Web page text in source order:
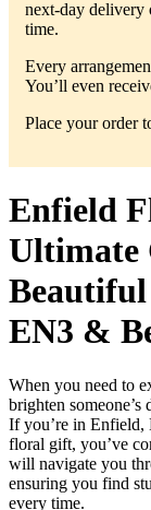
next-day delivery
time.
Every
You’ll even
Place your order
Enfield
Ultimate
Beautiful
EN3 &
When you need to
brighten
If you’re in Enfield,
floral gift, you’ve
will navigate you
ensuring you find
every time.